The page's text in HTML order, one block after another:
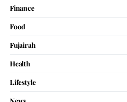
Finance
Food
Fujairah
Health
Lifestyle